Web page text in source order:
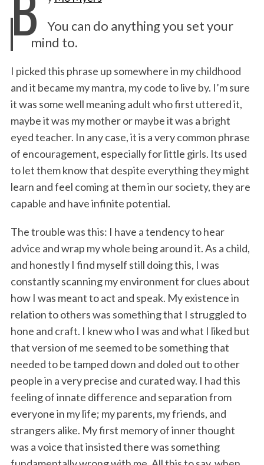
b
o
k
t
r
e
I
n
l
t
e
You can do anything you set your
mind to.
I picked this phrase up somewhere in my childhood
and it became my mantra, my code to live by. I’m sure
it was some well meaning adult who first uttered it,
maybe it was my mother or maybe it was a bright
eyed teacher. In any case, it is a very common phrase
of encouragement, especially for little girls. Its used
to let them know that despite everything they might
learn and feel coming at them in our society, they are
capable and have infinite potential.
The trouble was this: I have a tendency to hear
advice and wrap my whole being around it. As a child,
and honestly I find myself still doing this, I was
constantly scanning my environment for clues about
how I was meant to act and speak. My existence in
relation to others was something that I struggled to
hone and craft. I knew who I was and what I liked but
that version of me seemed to be something that
needed to be tamped down and doled out to other
people in a very precise and curated way. I had this
feeling of innate difference and separation from
everyone in my life; my parents, my friends, and
strangers alike. My first memory of inner thought
was a voice that insisted there was something